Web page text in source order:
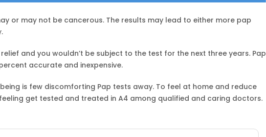
or may not be cancerous. The results may lead to either more pap
and you wouldn’t be subject to the test for the next three years. Pap
accurate and inexpensive.
is few discomforting Pap tests away. To feel at home and reduce
get tested and treated in A4 among qualified and caring doctors.